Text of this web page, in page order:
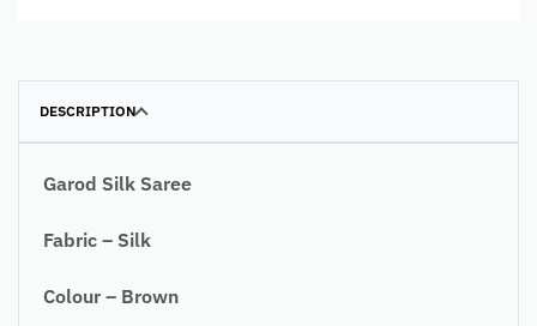
DESCRIPTION
Garod Silk Saree
Fabric – Silk
Colour – Brown